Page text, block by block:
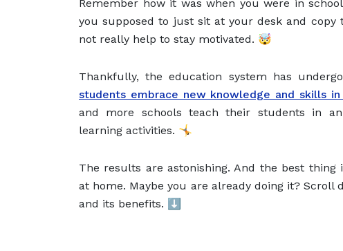
Remember how it was when you were in
you supposed to just sit at your desk and
not really help to stay motivated. 🤯
Thankfully, the education system has
students embrace new knowledge and skills
and more schools teach their students in
learning activities. 🤸
The results are astonishing. And the best
at home. Maybe you are already doing it?
and its benefits. ⬇️